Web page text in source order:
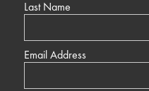
Last Name
Email Address